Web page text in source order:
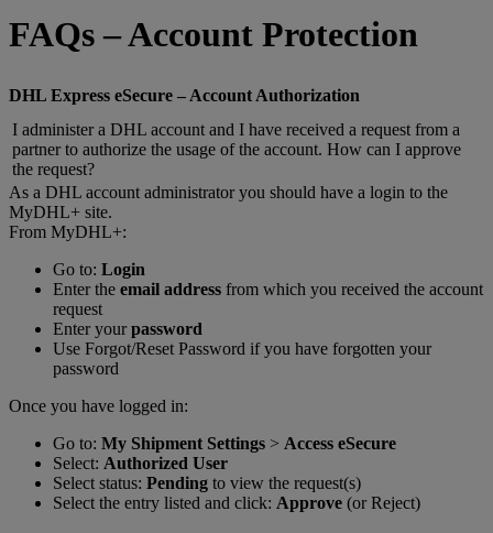
FAQs – Account Protection
DHL Express eSecure – Account Authorization
I administer a DHL account and I have received a request from a
partner to authorize the usage of the account. How can I approve
the request?
As a DHL account administrator you should have a login to the
MyDHL+ site.
From MyDHL+:
Go to: Login
Enter the email address from which you received the account
request
Enter yourpassword
Use Forgot/Reset Password if you have forgotten your
password
Once you have logged in:
Go to: My Shipment Settings > Access eSecure
Select: Authorized User
Select status: Pending to view the request(s)
Select the entry listed and click: Approve (or Reject)